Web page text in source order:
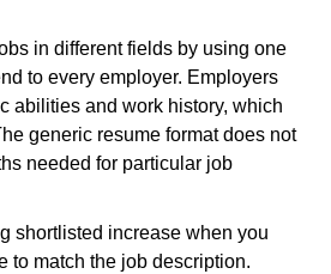
in different fields by using one
to every employer. Employers
abilities and work history, which
generic resume format does not
needed for particular job
shortlisted increase when you
to match the job description.